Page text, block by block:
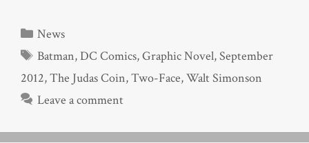
Categories
News
Tags
Batman,DC Comics,Graphic Novel,September
2012,The Judas Coin,Two-Face,Walt Simonson
Leave a comment